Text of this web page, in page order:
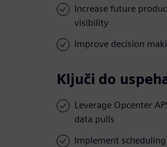
Increase future
visibility
Improve decision
Ključi do
Leverage Opcenter
data pulls
Implement